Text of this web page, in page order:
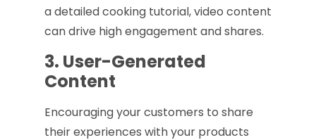
a detailed cooking tutorial, video content
can drive high engagement and shares.
3. User-Generated
Content
Encouraging your customers to share
their experiences with your products